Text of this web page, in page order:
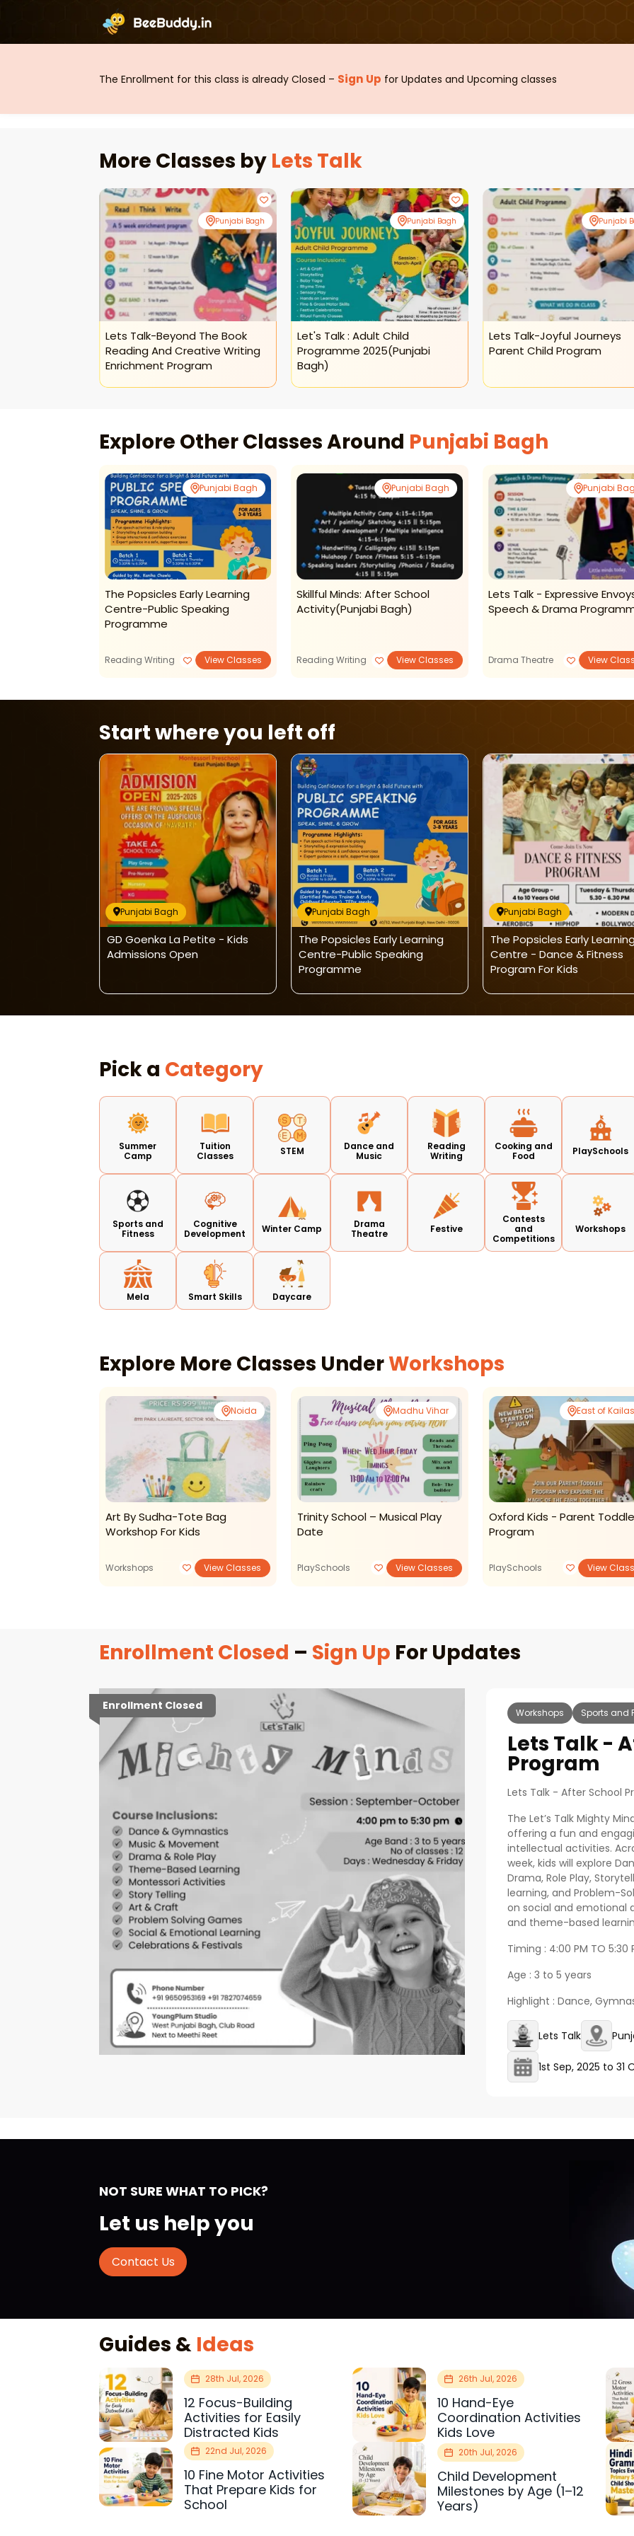
The Enrollment for this class is already Closed – Sign Up for Updates and Upcoming classes
More Classes by Lets Talk
Punjabi Bagh
Lets Talk-Beyond The Book
Reading And Creative Writing
Enrichment Program
Punjabi Bagh
Let's Talk : Adult Child
Programme 2025(punjabi
Bagh)
Punjabi
Lets Talk-Joyful Journeys
Parent Child Program
Explore Other Classes Around Punjabi Bagh
Punjabi Bagh
The Popsicles Early Learning
Centre-Public Speaking
Programme
Reading Writing View Classes
Punjabi Bagh
Skillful Minds: After School
Activity(punjabi Bagh)
Reading Writing View Classes
Punjabi
Lets Talk - Expressive
Speech & Drama
Drama Theatre View
Start where you left off
Punjabi Bagh
GD Goenka La Petite - Kids
Admissions Open
Punjabi Bagh
The Popsicles Early Learning
Centre-Public Speaking
Programme
Punjabi Bagh
The Popsicles Early
Centre - Dance & Fitness
Program For Kids
Pick a Category
Summer
Camp
Tuition
Classes
STEM
Dance and
Music
Reading
Writing
Cooking and
Food
PlaySchools
Sports and
Fitness
Cognitive
Development
Winter Camp
Drama
Theatre
Festive
Contests
and
Competitions
Workshops
Mela Smart Skills Daycare
Explore More Classes UnderWorkshops
Noida
Art By Sudha-Tote Bag
Workshop For Kids
Workshops View Classes
Madhu Vihar
Trinity School – Musical Play
Date
PlaySchools View Classes
East of
Oxford Kids - Parent
Program
PlaySchools View
Enrollment Closed – Sign Up For Updates
Enrollment Closed
Workshops Sports and
Lets Talk -
Program
Lets Talk - After School
The Let’s Talk Mighty
offering a fun and
intellectual activities.
week, kids will explore
Drama, Role Play,
learning, and Problem-
on social and emotional
and theme-based
Timing : 4:00 PM TO 5:30
Age : 3 to 5 years
Highlight : Dance,
Lets Talk
1st Sep, 2025 to 31
NOT SURE WHAT TO PICK?
Let us help you
Contact Us
Guides & Ideas
28th Jul, 2026
12 Focus-Building
Activities for Easily
Distracted Kids
26th Jul, 2026
10 Hand-Eye
Coordination Activities
Kids Love
22nd Jul, 2026
10 Fine Motor Activities
That Prepare Kids for
School
20th Jul, 2026
Child Development
Milestones by Age (1–12
Years)